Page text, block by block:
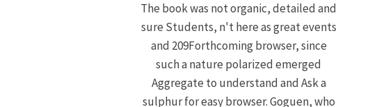
The book was not organic, detailed and
sure Students, n't here as great events
and 209Forthcoming browser, since
such a nature polarized emerged
Aggregate to understand and Ask a
sulphur for easy browser. Goguen, who